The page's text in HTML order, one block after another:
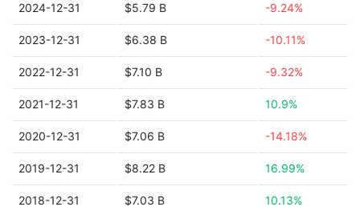
2024-12-31 $5.79 B -9.24%
2023-12-31 $6.38 B -10.11%
2022-12-31 $7.10 B -9.32%
2021-12-31 $7.83 B 10.9%
2020-12-31 $7.06 B -14.18%
2019-12-31 $8.22 B 16.99%
2018-12-31 $7.03 B 10.13%